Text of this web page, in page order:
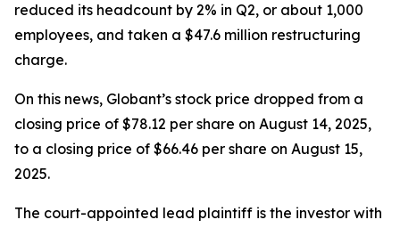
reduced its headcount by 2% in Q2, or about 1,000
employees, and taken a $47.6 million restructuring
charge.
On this news, Globant’s stock price dropped from a
closing price of $78.12 per share on August 14, 2025,
to a closing price of $66.46 per share on August 15,
2025.
The court-appointed lead plaintiff is the investor with